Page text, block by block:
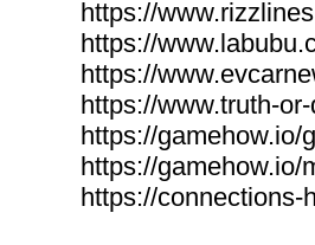
https://
https://
https://
https://www.truth-
https://gamehow.io/
https://gamehow.io/
https://connections-